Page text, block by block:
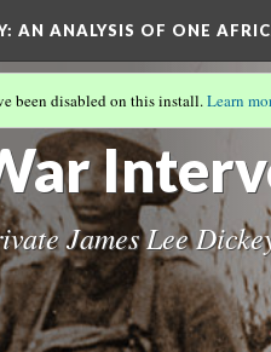
AN ANALYSIS OF ONE
James Lee
been disabled on this install.Learn